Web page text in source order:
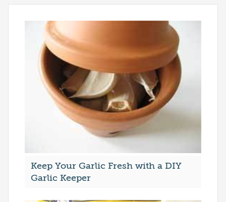
Keep Your Garlic Fresh with a DIY
Garlic Keeper